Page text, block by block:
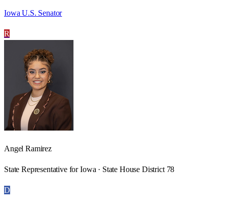
Iowa U.S. Senator
R
Angel Ramirez
State Representative for Iowa · State House District 78
D